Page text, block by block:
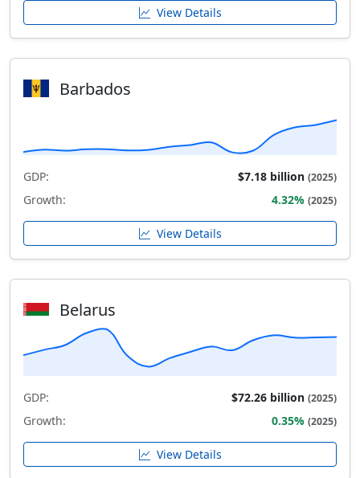
View Details
Barbados
GDP: $7.18 billion (2025)
Growth: 4.32% (2025)
View Details
Belarus
GDP: $72.26 billion (2025)
Growth: 0.35% (2025)
View Details